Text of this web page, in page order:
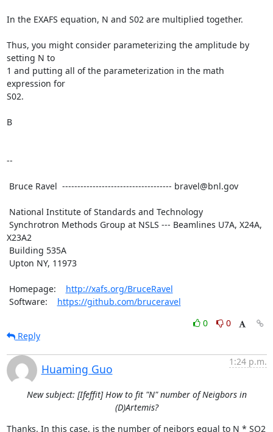
In the EXAFS equation, N and S02 are multiplied together.
Thus, you might consider parameterizing the amplitude by
setting N to
1 and putting all of the parameterization in the math
expression for
S02.
B
--
X23A2
Homepage: http://xafs.org/BruceRavel
Software: https://github.com/bruceravel
0
0
Reply
Huaming Guo
1:24 p.m.
New subject: [Ifeffit] How to fit "N" number of Neigbors in
(D)Artemis?
Thanks. In this case, is the number of neibors equal to N * SO2